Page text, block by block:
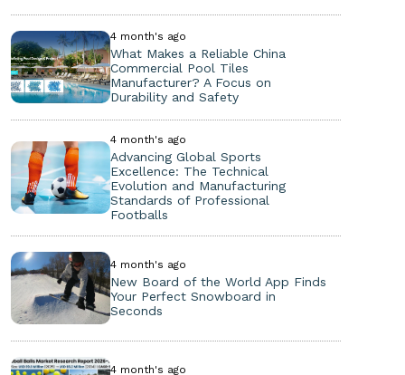
4 month's ago
What Makes a Reliable China
Commercial Pool Tiles
Manufacturer? A Focus on
Durability and Safety
4 month's ago
Advancing Global Sports
Excellence: The Technical
Evolution and Manufacturing
Standards of Professional
Footballs
4 month's ago
New Board of the World App Finds
Your Perfect Snowboard in
Seconds
4 month's ago